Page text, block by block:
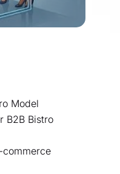
Model
B2B Bistro